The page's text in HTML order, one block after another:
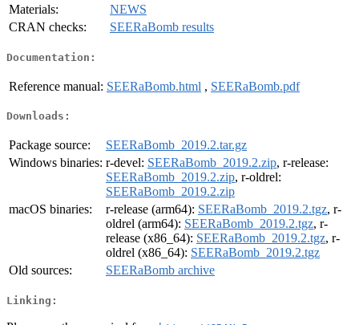
Materials:
NEWS
CRAN checks:
SEERaBomb results
Documentation:
Reference manual: SEERaBomb.html , SEERaBomb.pdf
Downloads:
Package source:
SEERaBomb_2019.2.tar.gz
Windows binaries: r-devel: SEERaBomb_2019.2.zip, r-release:
SEERaBomb_2019.2.zip, r-oldrel:
SEERaBomb_2019.2.zip
macOS binaries:
r-release (arm64): SEERaBomb_2019.2.tgz, r-
oldrel (arm64): SEERaBomb_2019.2.tgz, r-
release (x86_64): SEERaBomb_2019.2.tgz, r-
oldrel (x86_64): SEERaBomb_2019.2.tgz
Old sources:
SEERaBomb archive
Linking: